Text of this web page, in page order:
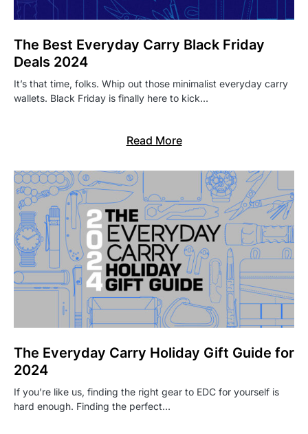
The Best Everyday Carry Black Friday
Deals 2024
It’s that time, folks. Whip out those minimalist everyday carry
wallets. Black Friday is finally here to kick…
Read More
The Everyday Carry Holiday Gift Guide for
2024
If you’re like us, finding the right gear to EDC for yourself is
hard enough. Finding the perfect…